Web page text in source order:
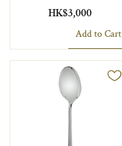
HK$3,000
Add to Cart